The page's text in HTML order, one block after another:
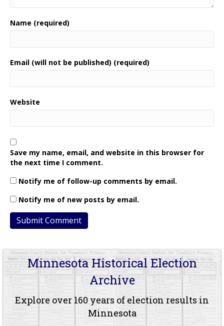
Name (required)
Email (will not be published) (required)
Website
Save my name, email, and website in this browser for
the next time I comment.
Notify me of follow-up comments by email.
Notify me of new posts by email.
Minnesota Historical Election
Archive
Explore over 160 years of election results in
Minnesota